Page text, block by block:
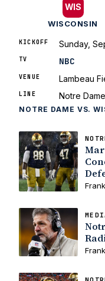
WIS
WISCONSIN
KICKOFF Sunday,
TV NBC
VENUE Lambeau
LINE Notre
NOTRE DAME VS.